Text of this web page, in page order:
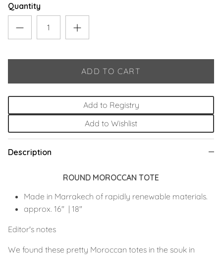
Quantity
ADD TO CART
Add to Registry
Add to Wishlist
Description
ROUND MOROCCAN TOTE
Made in Marrakech of rapidly renewable materials.
approx. 16" | 18"
Editor's notes
We found these pretty Moroccan totes in the souk in